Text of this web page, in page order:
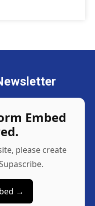
Embed
please create
→